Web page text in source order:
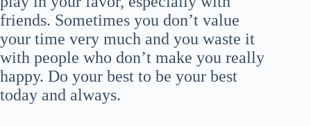
friends. Sometimes you don’t value
your time very much and you waste it
with people who don’t make you really
happy. Do your best to be your best
today and always.